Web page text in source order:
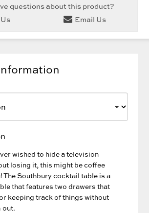
questions about this product?
Email Us
wished to hide a television
losing it, this might be coffee
The Southbury cocktail table is a
that features two drawers that
keeping track of things without
out.